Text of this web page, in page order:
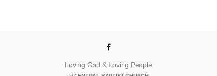
Loving God & Loving People